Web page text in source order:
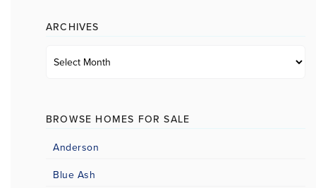
ARCHIVES
BROWSE HOMES FOR SALE
Anderson
Blue Ash